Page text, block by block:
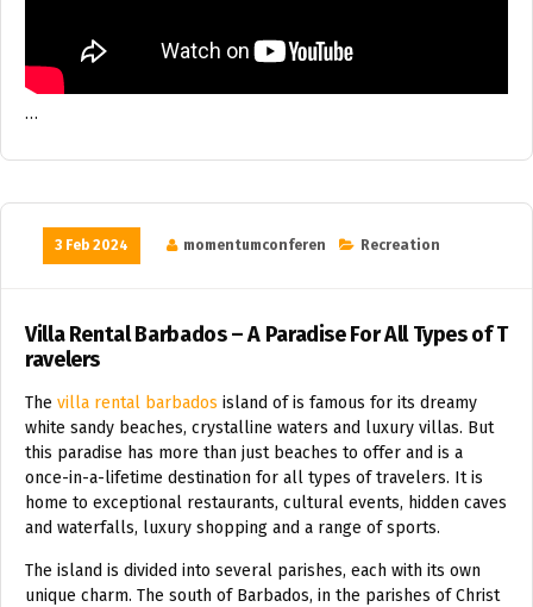
…
3 Feb 2024 momentumconferen Recreation
Villa Rental Barbados – A Paradise For All Types of T
ravelers
The villa rental barbados island of is famous for its dreamy
white sandy beaches, crystalline waters and luxury villas. But
this paradise has more than just beaches to offer and is a
once-in-a-lifetime destination for all types of travelers. It is
home to exceptional restaurants, cultural events, hidden caves
and waterfalls, luxury shopping and a range of sports.
The island is divided into several parishes, each with its own
unique charm. The south of Barbados, in the parishes of Christ